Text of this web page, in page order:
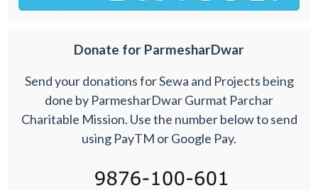
Donate for ParmesharDwar
Send your donations for Sewa and Projects being
done by ParmesharDwar Gurmat Parchar
Charitable Mission. Use the number below to send
using PayTM or Google Pay.